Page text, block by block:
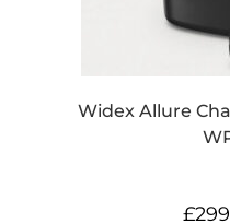
Widex Allure
£